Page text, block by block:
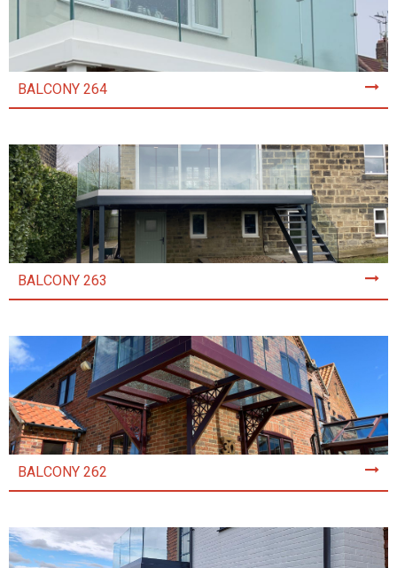
BALCONY 264
BALCONY 263
BALCONY 262